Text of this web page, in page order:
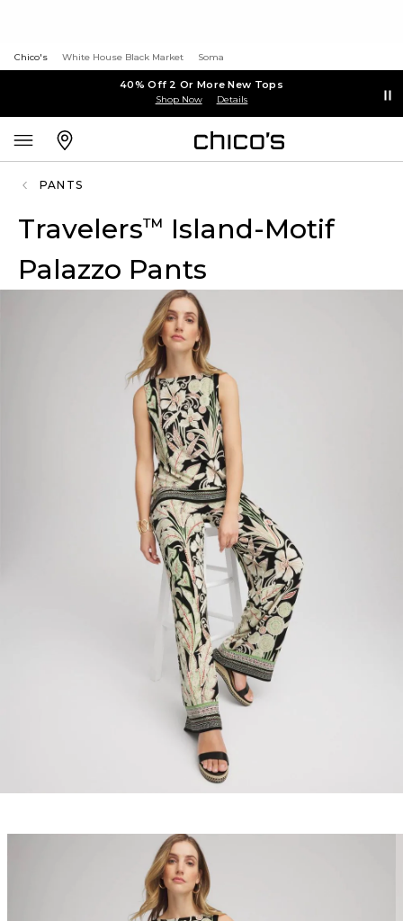
Chico's White House Black Market Soma
40% Off 2 Or More New Tops
Shop Now Details
PANTS
Travelers™ Island-Motif
Palazzo Pants